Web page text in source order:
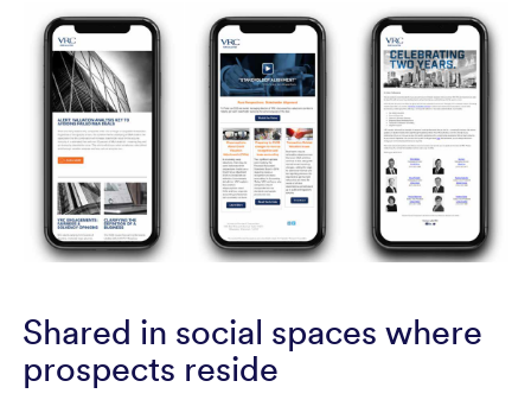
Shared in social spaces where
prospects reside